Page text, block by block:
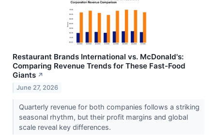
Restaurant Brands International vs. McDonald's:
Comparing Revenue Trends for These Fast-Food
Giants ↗
June 27, 2026
Quarterly revenue for both companies follows a striking
seasonal rhythm, but their profit margins and global
scale reveal key differences.